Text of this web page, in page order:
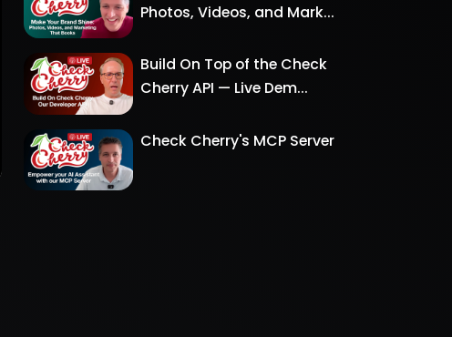
Photos, Videos, and Mark...
Build On Top of the Check
Cherry API — Live Dem...
Check Cherry's MCP Server